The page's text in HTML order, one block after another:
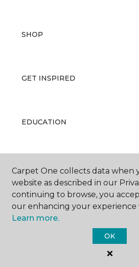
SHOP
GET INSPIRED
EDUCATION
ABOUT US
Carpet One Floor
All Rights Reserved
Carpet One collects data when
website as described in our
continuing to browse, you
our enhancing your experience
Learn more.
OK